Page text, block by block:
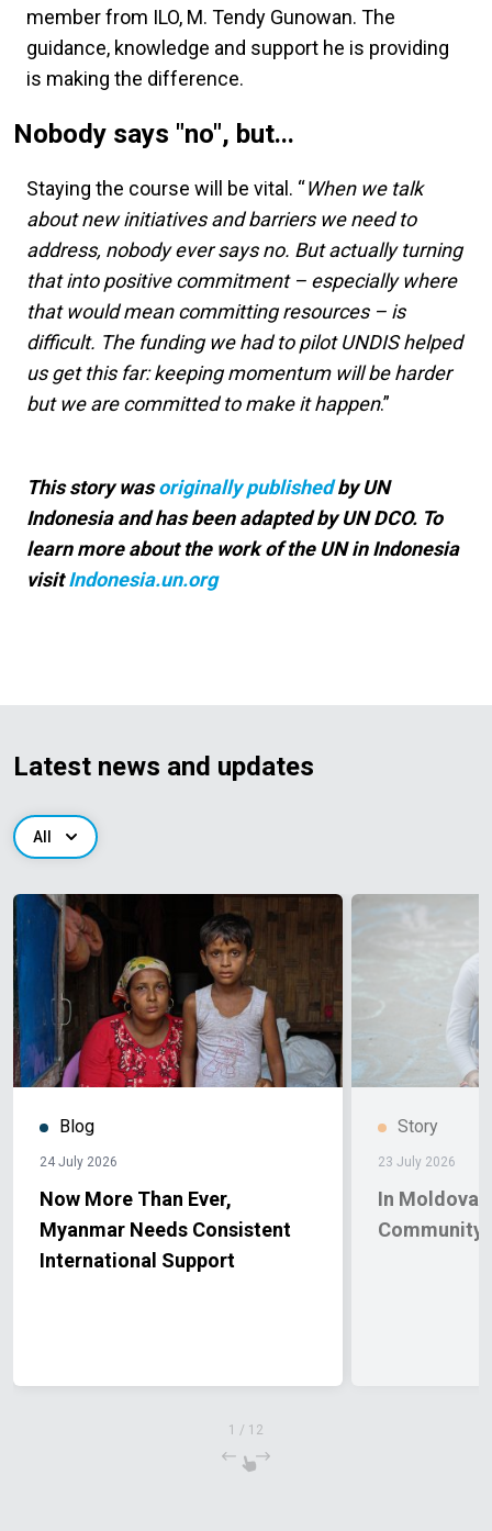
member from ILO, M. Tendy Gunowan. The
guidance, knowledge and support he is providing
is making the difference.
Nobody says "no", but...
Staying the course will be vital. “When we talk
about new initiatives and barriers we need to
address, nobody ever says no. But actually turning
that into positive commitment – especially where
that would mean committing resources – is
difficult. The funding we had to pilot UNDIS helped
us get this far: keeping momentum will be harder
but we are committed to make it happen.”
This story wasoriginally publishedby UN
Indonesia and has been adapted by UN DCO. To
learn more about the work of the UN in Indonesia
visitIndonesia.un.org
Latest news and updates
All
Blog
24 July 2026
Now More Than Ever,
Myanmar Needs Consistent
International Support
Story
23 July 2026
In Moldova,
Community
1 / 12